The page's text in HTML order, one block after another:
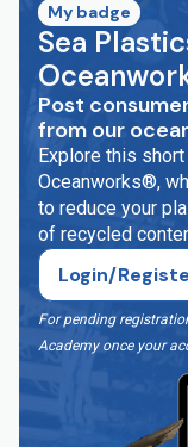
My badge
Sea
Post
from our
Explore this
Oceanworks®,
to reduce your
of recycled
Login/
For pending
Academy once your